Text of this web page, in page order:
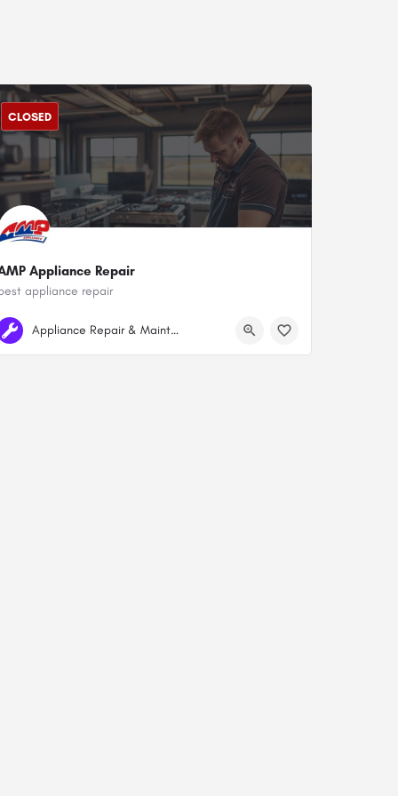
Appliance Repair
appliance repair
+1 778-834-7026
CLOSED
Appliance Repair & Maintenance